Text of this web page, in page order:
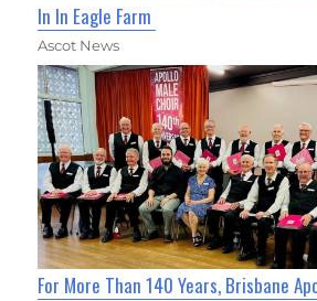
In In Eagle Farm
Ascot News
For More Than 140 Years, Brisbane